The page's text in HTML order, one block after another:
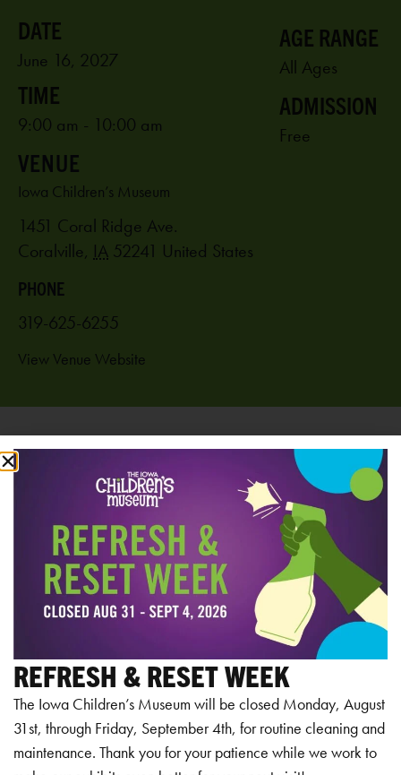
Add to calendar
June 16, 2027
9:00 am - 10:00 am
VENUE
Iowa Children’s Museum
1451 Coral Ridge Ave.
Coralville, IA 52241 United States
PHONE
319-625-6255
View Venue Website
AGE RANGE
All Ages
ADMISSION
Free
RELATED EVENTS
REFRESH & RESET WEEK
The Iowa Children’s Museum will be closed Monday, August
31st, through Friday, September 4th, for routine cleaning and
maintenance. Thank you for your patience while we work to